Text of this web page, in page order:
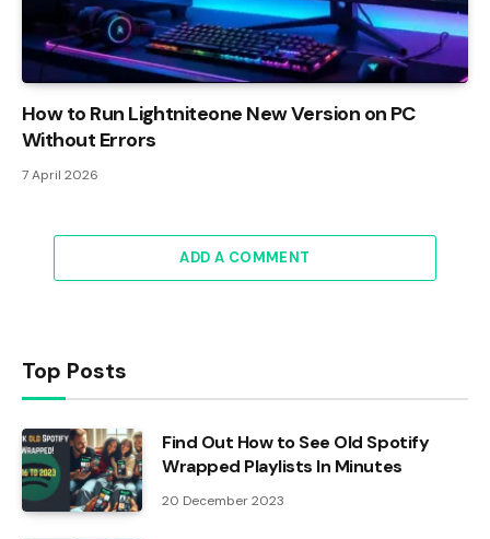
How to Run Lightniteone New Version on PC
Without Errors
7 April 2026
ADD A COMMENT
Top Posts
Find Out How to See Old Spotify
Wrapped Playlists In Minutes
20 December 2023